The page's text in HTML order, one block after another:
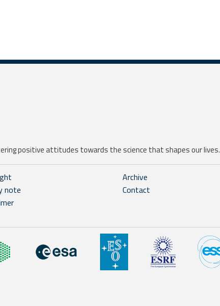
positive attitudes towards the science that shapes our lives.
note
Archive
Contact